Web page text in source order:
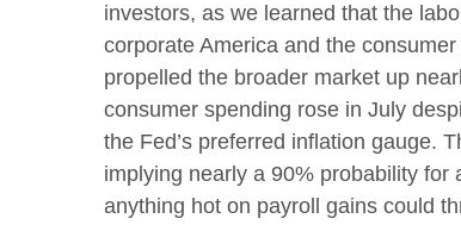
investors, as we learned that the
corporate America and the
propelled the broader market up
consumer spending rose in July
the Fed’s preferred inflation gauge.
implying nearly a 90% probability
anything hot on payroll gains could